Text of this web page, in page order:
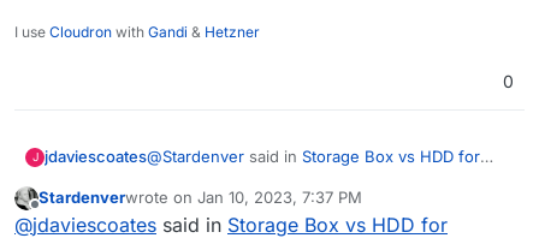
I use Cloudron with Gandi & Hetzner
0
J jdaviescoates@Stardenver said in Storage Box vs HDD for
use nextcloud encryption
Offline
Stardenverwrote on Jan 10, 2023, 7:37 PM
last edited by
@jdaviescoates said in Storage Box vs HDD for